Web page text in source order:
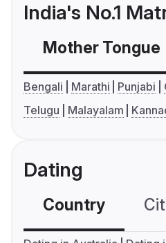
India's No.1
Mother Tongue
Bengali Marathi Punjabi
Telugu
Malayalam
Dating
Country